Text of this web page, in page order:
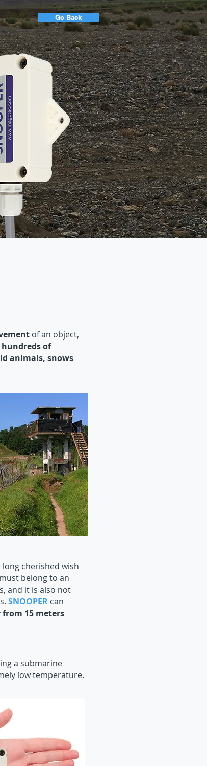
Go Back
of an object,
hundreds of
animals, snows
cherished wish
belong to an
and it is also not
SNOOPER can
15 meters
a submarine
low temperature.